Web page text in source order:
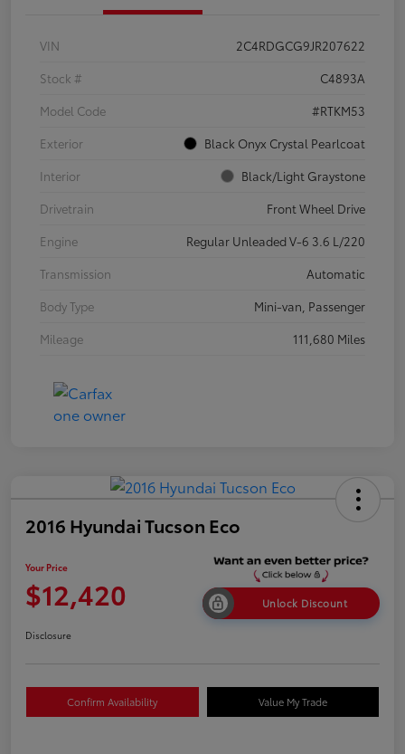
VIN
2C4RDGCG9JR207622
Stock #
C4893A
Model Code
#RTKM53
Exterior
Black Onyx Crystal Pearlcoat
Interior
Black/Light Graystone
Drivetrain
Front Wheel Drive
Engine
Regular Unleaded V-6 3.6 L/220
Transmission
Automatic
Body Type
Mini-van, Passenger
Mileage
111,680 Miles
2016 Hyundai Tucson Eco
Your Price
$12,420 Unlock Discount
Disclosure
Confirm Availability Value My Trade